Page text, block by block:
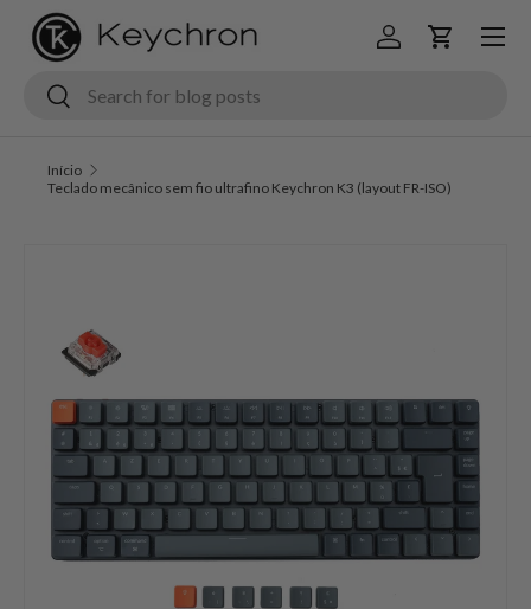
Ir para o conteúdo
Pesquisar
Pesquisar
Iniciar sessão
Carrinho
Menu
Início
Teclado mecânico sem fio ultrafino Keychron K3 (layout FR-ISO)